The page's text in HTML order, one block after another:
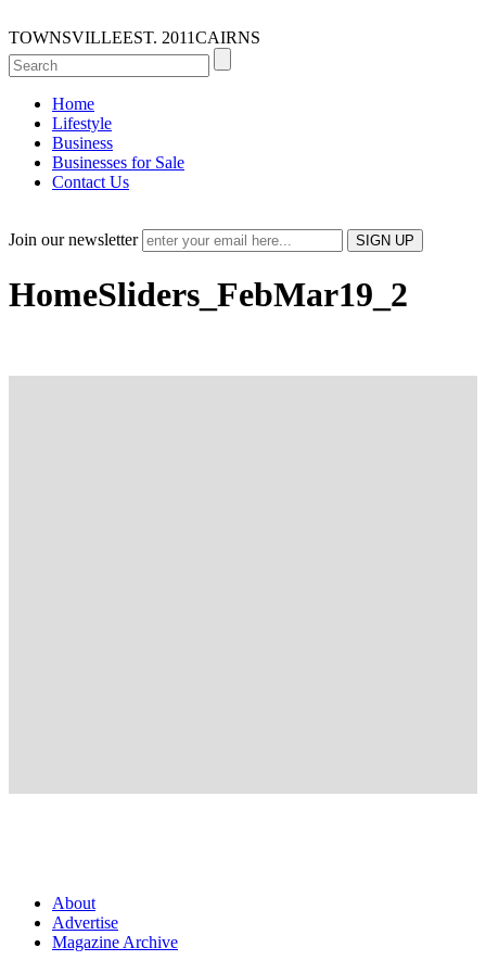
TOWNSVILLEEST. 2011CAIRNS
Home
Lifestyle
Business
Businesses for Sale
Contact Us
Join our newsletter
HomeSliders_FebMar19_2
About
Advertise
Magazine Archive